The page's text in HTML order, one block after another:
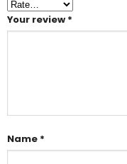
Your review *
Name *